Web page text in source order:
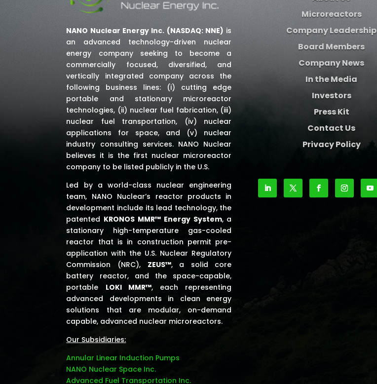
NANO Nuclear Energy Inc. (NASDAQ: NNE) is
an advanced technology-driven nuclear
energy company seeking to become a
commercially focused, diversified, and
vertically integrated company across the
following business lines: (i) cutting edge
portable and stationary microreactor
technologies, (ii) nuclear fuel fabrication, (iii)
nuclear fuel transportation, (iv) nuclear
applications for space, and (v) nuclear
industry consulting services. NANO Nuclear
believes it is the first nuclear microreactor
company to be listed publicly in the U.S.
Led by a world-class nuclear engineering
team, NANO Nuclear’s reactor products in
development include its lead technology, the
patented KRONOS MMR™ Energy System, a
stationary high-temperature gas-cooled
reactor that is in construction permit pre-
application with the U.S. Nuclear Regulatory
Commission (NRC), ZEUS™, a solid core
battery reactor, and the space-capable,
portable LOKI MMR™, each representing
advanced developments in clean energy
solutions that are modular, on-demand
capable, advanced nuclear microreactors.
Our Subsidiaries:
Annular Linear Induction Pumps
NANO Nuclear Space Inc.
Advanced Fuel Transportation Inc.
Microreactors
Company Leadership
Board Members
Company News
In the Media
Investors
Press Kit
Contact Us
Privacy Policy